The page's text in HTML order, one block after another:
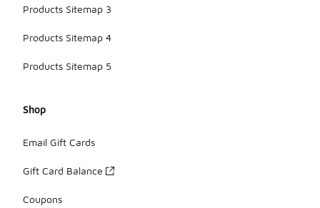
Products Sitemap 3
Products Sitemap 4
Products Sitemap 5
Shop
Email Gift Cards
Gift Card Balance
Coupons